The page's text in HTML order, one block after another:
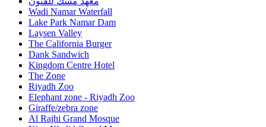
Wadi Namar Waterfall
Lake Park Namar Dam
Laysen Valley
The California Burger
Dank Sandwich
Kingdom Centre Hotel
The Zone
Riyadh Zoo
Elephant zone - Riyadh Zoo
Giraffe/zebra zone
Al Rajhi Grand Mosque